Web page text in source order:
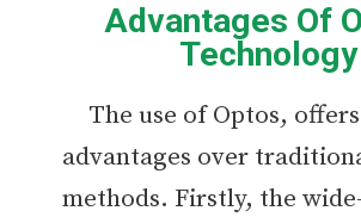
Advantages Of
Technology
The use of Optos,
advantages over
methods. Firstly, the